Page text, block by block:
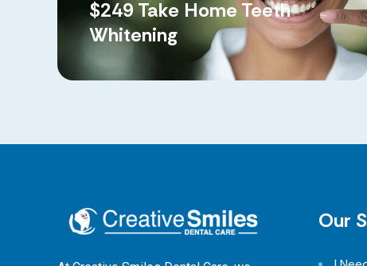
$249 Take Home Teeth
Whitening
Our